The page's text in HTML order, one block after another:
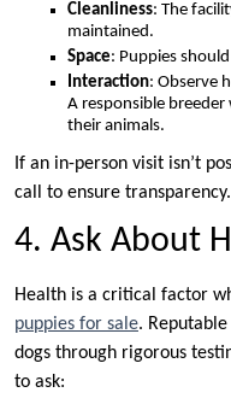
Cleanliness: The
maintained.
Space: Puppies
Interaction: Observe
A responsible
their animals.
If an in-person visit isn’t
call to ensure transparency.
4. Ask About
Health is a critical factor
puppies for sale.
dogs through rigorous
to ask: